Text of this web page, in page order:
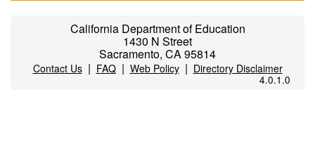
California Department of Education
1430 N Street
Sacramento, CA 95814
Contact Us| FAQ| Web Policy| Directory Disclaimer
4.0.1.0